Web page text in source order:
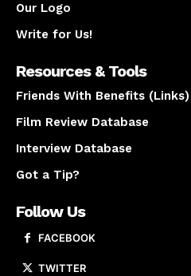
Our Logo
Write for Us!
Resources & Tools
Friends With Benefits (Links)
Film Review Database
Interview Database
Got a Tip?
Follow Us
FACEBOOK
TWITTER